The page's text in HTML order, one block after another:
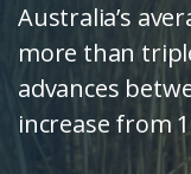
Australia’s
more than
advances
increase from